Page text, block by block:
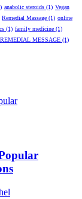
anabolic steroids (1) Vegan
Remedial Massage (1) online
(1) family medicine (1)
REMEDIAL MESSAGE (1)